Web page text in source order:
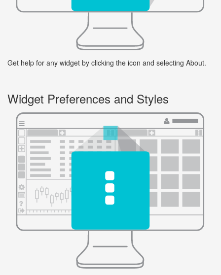
Get help for any widget by clicking the icon and selecting About.
Widget Preferences and Styles